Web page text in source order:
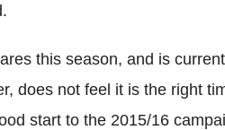
this season, and is
does not feel it is the right
start to the 2015/16